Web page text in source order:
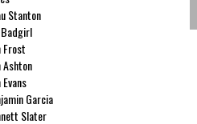
Stanton
Frost
Ashton
Garcia
Slater